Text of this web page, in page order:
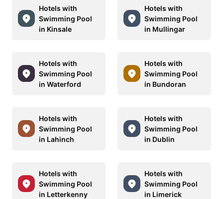
Hotels with
Swimming Pool
in Kinsale
Hotels with
Swimming Pool
in Mullingar
Hotels with
Swimming Pool
in Waterford
Hotels with
Swimming Pool
in Bundoran
Hotels with
Swimming Pool
in Lahinch
Hotels with
Swimming Pool
in Dublin
Hotels with
Swimming Pool
in Letterkenny
Hotels with
Swimming Pool
in Limerick